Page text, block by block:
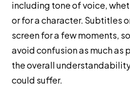
including tone of voice,
or for a character. Subtitles
screen for a few moments,
avoid confusion as much as
the overall
could suffer.